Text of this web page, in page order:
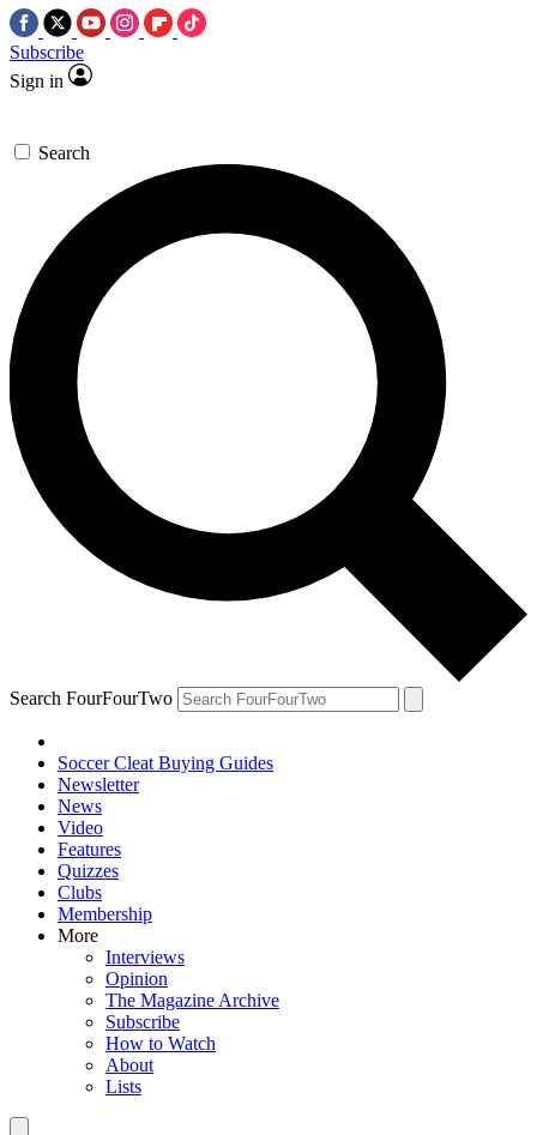
Subscribe
Sign in
Search
Search FourFourTwo
Soccer Cleat Buying Guides
Newsletter
News
Video
Features
Quizzes
Clubs
Membership
More
Interviews
Opinion
The Magazine Archive
Subscribe
How to Watch
About
Lists